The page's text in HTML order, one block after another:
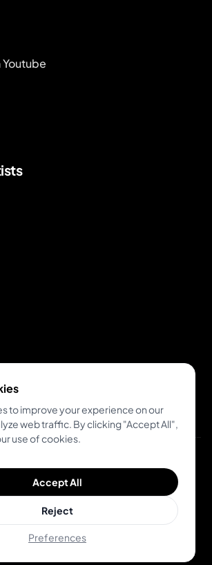
© 2026 Inkjin
PolicyTerms of Service
to improve your experience on our
web traffic. By clicking "Accept All",
use of cookies.
Accept All
Reject
Preferences